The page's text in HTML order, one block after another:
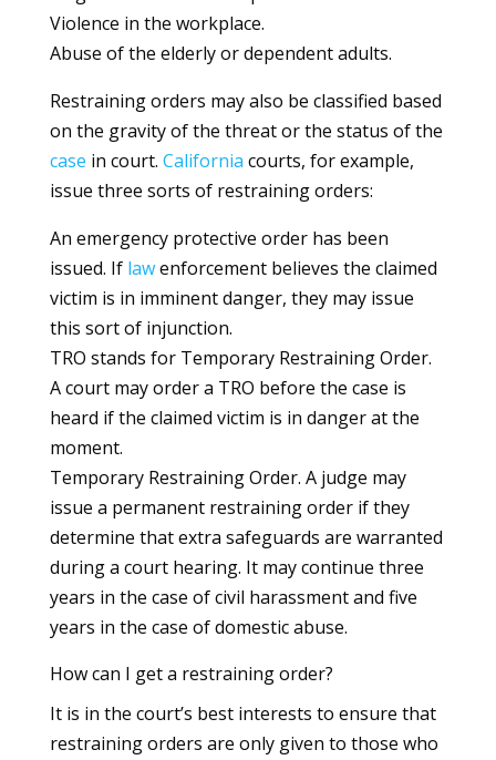
Violence in the workplace.
Abuse of the elderly or dependent adults.
Restraining orders may also be classified based
on the gravity of the threat or the status of the
case in court. California courts, for example,
issue three sorts of restraining orders:
An emergency protective order has been
issued. If lawenforcement believes the claimed
victim is in imminent danger, they may issue
this sort of injunction.
TRO stands for Temporary Restraining Order.
A court may order a TRO before the case is
heard if the claimed victim is in danger at the
moment.
Temporary Restraining Order. A judge may
issue a permanent restraining order if they
determine that extra safeguards are warranted
during a court hearing. It may continue three
years in the case of civil harassment and five
years in the case of domestic abuse.
How can I get a restraining order?
It is in the court’s best interests to ensure that
restraining orders are only given to those who